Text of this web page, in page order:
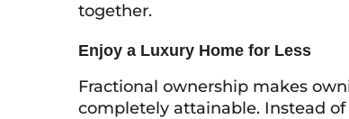
together.
Enjoy a Luxury Home for Less
Fractional ownership makes
completely attainable. Instead